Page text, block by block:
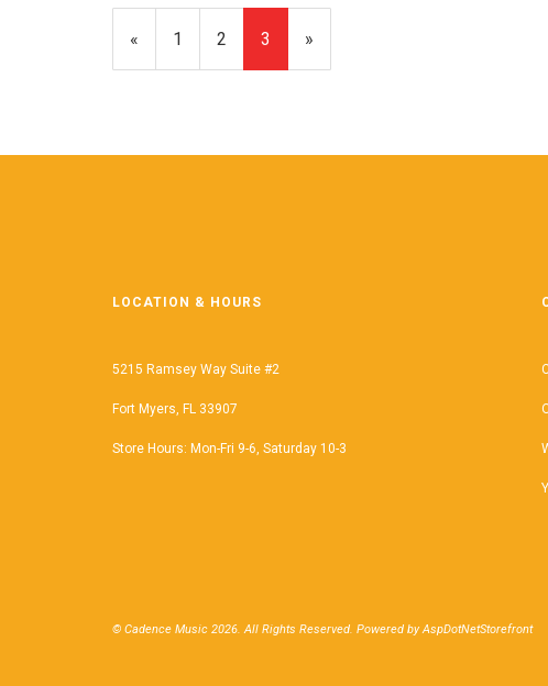
Previous
Page
« Page
1 Page
2
Current
Page
3 »
LOCATION & HOURS
5215 Ramsey Way Suite #2
Fort Myers, FL 33907
Store Hours: Mon-Fri 9-6, Saturday 10-3
© Cadence Music 2026. All Rights Reserved. Powered byAspDotNetStorefront